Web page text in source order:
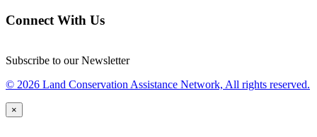
Connect With Us
Subscribe to our Newsletter
© 2026 Land Conservation Assistance Network, All rights reserved.
×